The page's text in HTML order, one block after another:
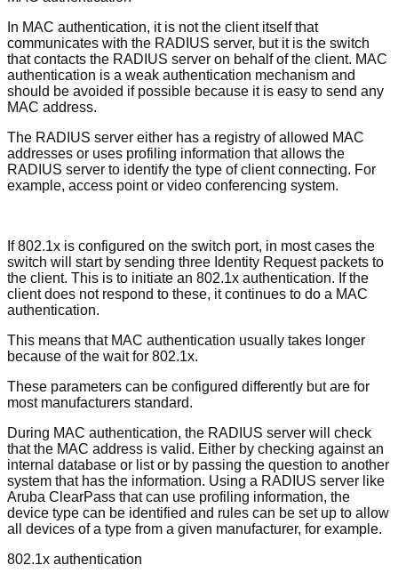
In MAC authentication, it is not the client itself that
communicates with the RADIUS server, but it is the switch
that contacts the RADIUS server on behalf of the client. MAC
authentication is a weak authentication mechanism and
should be avoided if possible because it is easy to send any
MAC address.
The RADIUS server either has a registry of allowed MAC
addresses or uses profiling information that allows the
RADIUS server to identify the type of client connecting. For
example, access point or video conferencing system.
If 802.1x is configured on the switch port, in most cases the
switch will start by sending three Identity Request packets to
the client. This is to initiate an 802.1x authentication. If the
client does not respond to these, it continues to do a MAC
authentication.
This means that MAC authentication usually takes longer
because of the wait for 802.1x.
These parameters can be configured differently but are for
most manufacturers standard.
During MAC authentication, the RADIUS server will check
that the MAC address is valid. Either by checking against an
internal database or list or by passing the question to another
system that has the information. Using a RADIUS server like
Aruba ClearPass that can use profiling information, the
device type can be identified and rules can be set up to allow
all devices of a type from a given manufacturer, for example.
802.1x authentication